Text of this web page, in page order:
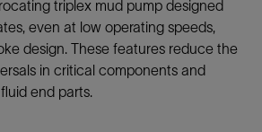
triplex mud pump designed
even at low operating speeds,
design. These features reduce the
in critical components and
end parts.